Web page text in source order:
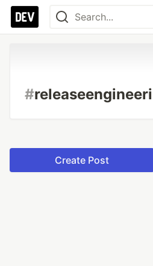
#
Create Post